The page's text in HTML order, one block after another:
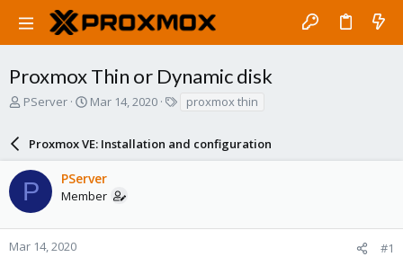
Proxmox Thin or Dynamic disk
T
a
d
s
t
a
r
PServer
S
r
t
d
a
e
Mar 14, 2020
s
proxmox thin
Proxmox VE: Installation and configuration
P PServer
Member
Mar 14, 2020 #1